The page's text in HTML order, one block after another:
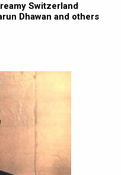
Switzerland
Dhawan and others